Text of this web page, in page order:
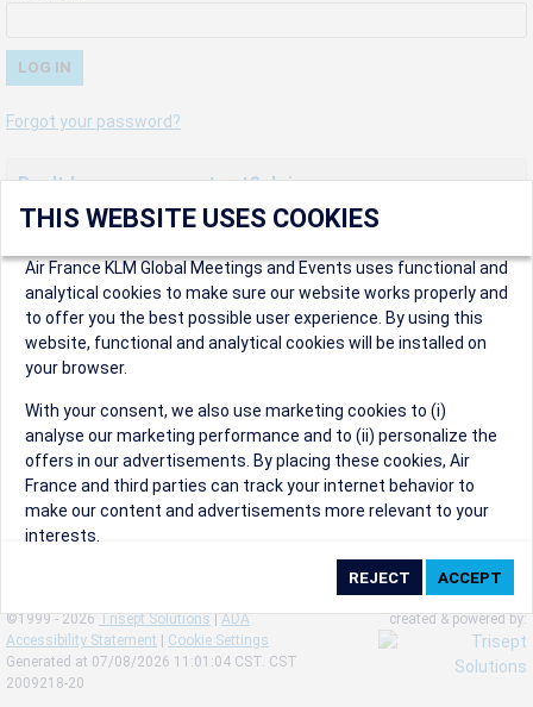
Forgot your password?
Don't have an account yet? Join us now.
Create an account to start enjoying these great benefits and
more! Registration is fast and free!
Participants can access our dedicated online booking tool, or
book via an IATA travel agency, and enjoy discounts up to 15% on
international flights and preferred sales and after sales
conditions.
Organizers can create events in a few clicks and benefit from
our unique reward program.
Organizers will receive a communication kit providing all
relevant information to make their events a success.
©1999 - 2026 Trisept Solutions | ADA
Accessibility Statement
Cookie Settings
Generated at 07/08/2026 11:01:04 CST. CST
2009218-20
created & powered by:
THIS WEBSITE USES COOKIES
Air France KLM Global Meetings and Events uses functional and
analytical cookies to make sure our website works properly and
to offer you the best possible user experience. By using this
website, functional and analytical cookies will be installed on
your browser.
With your consent, we also use marketing cookies to (i)
analyse our marketing performance and to (ii) personalize the
offers in our advertisements. By placing these cookies, Air
France and third parties can track your internet behavior to
make our content and advertisements more relevant to your
interests.
By clicking on ‘Accept’, you consent to the placing of all
marketing cookies. You can change your cookie preferences or
withdraw your consent at any given time.